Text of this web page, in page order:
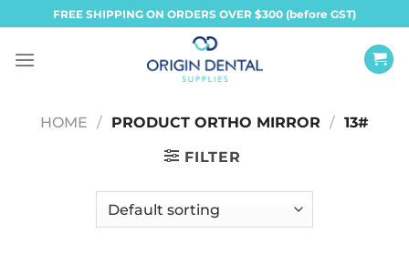
to
content
FREE SHIPPING ON ORDERS OVER $300 (before GST)
HOME / PRODUCT ORTHO MIRROR / 13#
FILTER